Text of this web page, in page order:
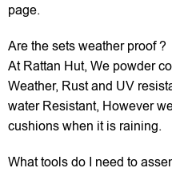
page.
Are the sets weather proof ?
At Rattan Hut, We powder
Weather, Rust and UV
water Resistant, However
cushions when it is raining.
What tools do I need to